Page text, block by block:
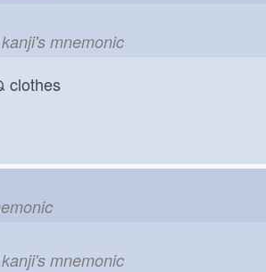
mnemonic
clothes
mnemonic